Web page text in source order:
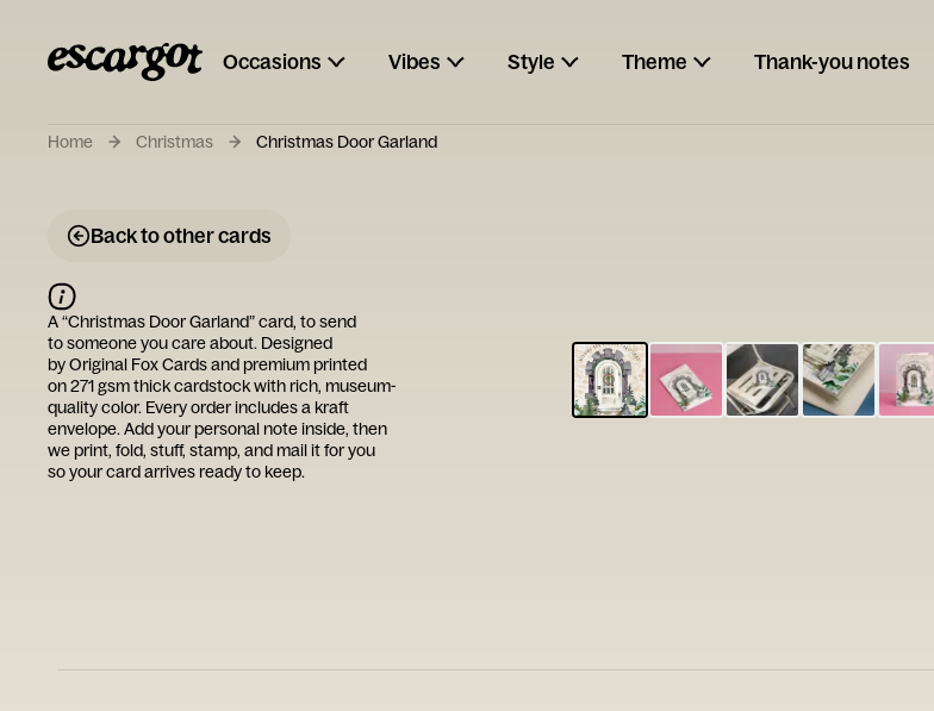
Occasions Vibes Style Theme Thank-you notes
Home Christmas Christmas Door Garland
Back to other cards
Type your
note...
A “Christmas Door Garland” card, to send
to someone you care about. Designed
byOriginal Fox Cardsand premium printed
on 271 gsm thick cardstock with rich, museum-
quality color. Every order includes a kraft
envelope. Add your personal note inside, then
we print, fold, stuff, stamp, and mail it for you
so your card arrives ready to keep.